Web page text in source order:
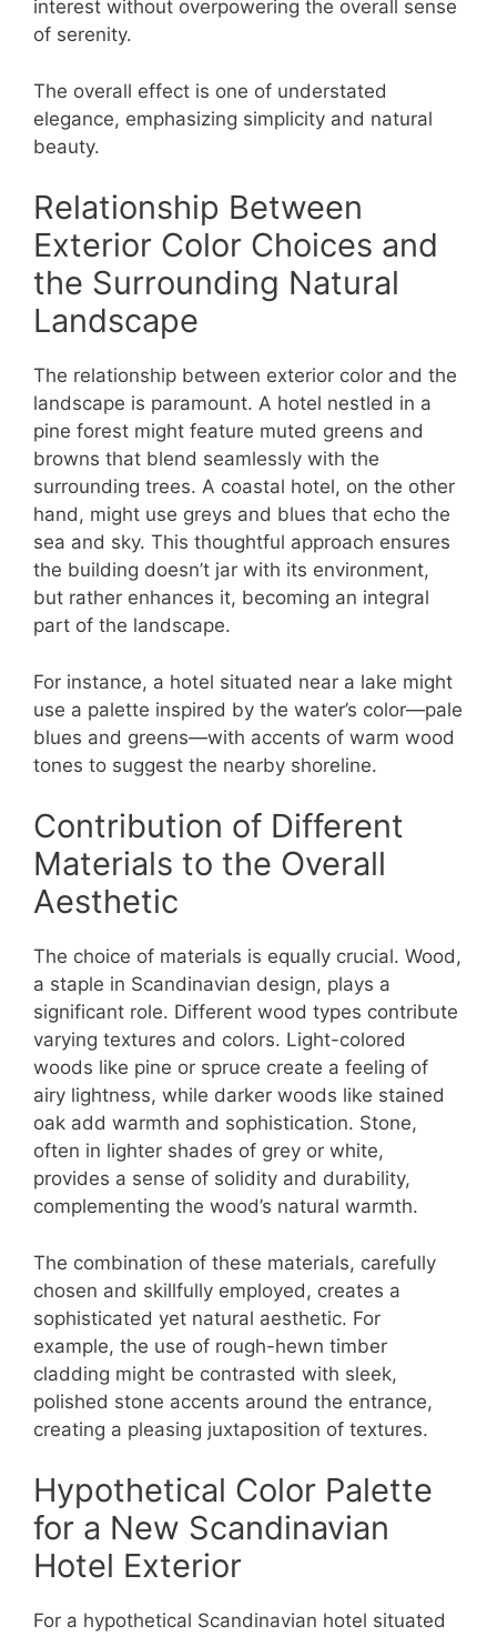
interest without overpowering the overall sense
of serenity.
The overall effect is one of understated
elegance, emphasizing simplicity and natural
beauty.
Relationship Between
Exterior Color Choices and
the Surrounding Natural
Landscape
The relationship between exterior color and the
landscape is paramount. A hotel nestled in a
pine forest might feature muted greens and
browns that blend seamlessly with the
surrounding trees. A coastal hotel, on the other
hand, might use greys and blues that echo the
sea and sky. This thoughtful approach ensures
the building doesn’t jar with its environment,
but rather enhances it, becoming an integral
part of the landscape.
For instance, a hotel situated near a lake might
use a palette inspired by the water’s color—pale
blues and greens—with accents of warm wood
tones to suggest the nearby shoreline.
Contribution of Different
Materials to the Overall
Aesthetic
The choice of materials is equally crucial. Wood,
a staple in Scandinavian design, plays a
significant role. Different wood types contribute
varying textures and colors. Light-colored
woods like pine or spruce create a feeling of
airy lightness, while darker woods like stained
oak add warmth and sophistication. Stone,
often in lighter shades of grey or white,
provides a sense of solidity and durability,
complementing the wood’s natural warmth.
The combination of these materials, carefully
chosen and skillfully employed, creates a
sophisticated yet natural aesthetic. For
example, the use of rough-hewn timber
cladding might be contrasted with sleek,
polished stone accents around the entrance,
creating a pleasing juxtaposition of textures.
Hypothetical Color Palette
for a New Scandinavian
Hotel Exterior
For a hypothetical Scandinavian hotel situated